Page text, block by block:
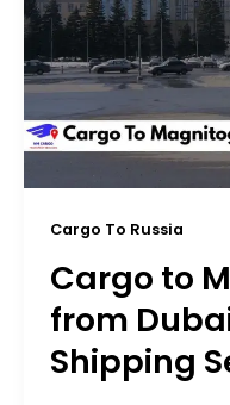
Cargo To Russia
Cargo to
from
Shipping